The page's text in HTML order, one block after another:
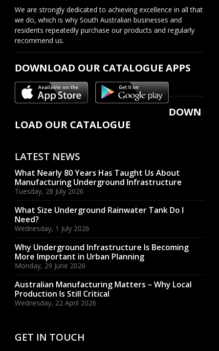
We are strongly dedicated to achieving excellence in all that
we do, which is why South Australian businesses and
residents repeatedly purchase our products and regularly
recommend us.
DOWNLOAD OUR CATALOGUE APPS
DOWN
LOAD OUR CATALOGUE
LATEST NEWS
What Nearly 80 Years Has Taught Us About
Manufacturing Underground Infrastructure
Tuesday, 28 July 2026
What Size Underground Rainwater Tank Do I
Need?
Wednesday, 1 July 2026
Why Underground Infrastructure Is Becoming
More Important in Urban Planning
Monday, 29 June 2026
Australian Manufacturing Matters – Why Local
Production Is Still Critical
Wednesday, 22 April 2026
GET IN TOUCH